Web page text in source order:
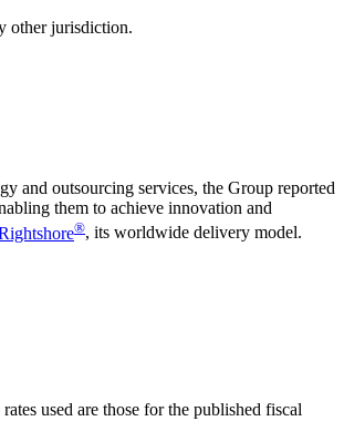
other jurisdiction.
and outsourcing services, the Group reported
them to achieve innovation and
®, its worldwide delivery model.
used are those for the published fiscal